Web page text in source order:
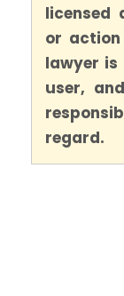
licensed
or
lawyer is
user,
regard.